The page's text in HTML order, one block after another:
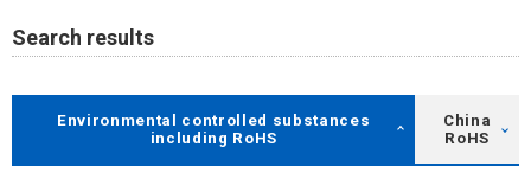
Search results
Environmental controlled substances
including RoHS
China
RoHS